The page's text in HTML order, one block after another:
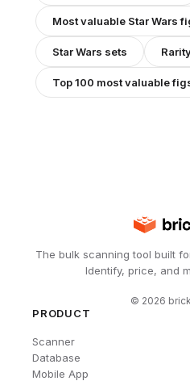
Most valuable Star Wars
Star Wars sets
Top 100 most valuable
The bulk scanning tool built
Identify, price, and
© 2026
PRODUCT
Scanner
Database
Mobile App